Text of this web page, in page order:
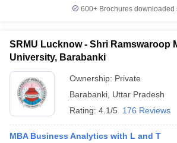
600+ Brochures downloaded
SRMU Lucknow - Shri Ramswaroop
University, Barabanki
Ownership: Private
Barabanki Uttar Pradesh
Rating: 4.1/5 176 Reviews
MBA Business Analytics with L and T